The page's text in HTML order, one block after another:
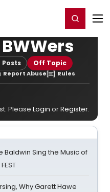
Register/Login
Posts Off Topic
Report Abuse Rules
Please Login orRegister.
Baldwin Sing the Music of
Why Garett Hawe